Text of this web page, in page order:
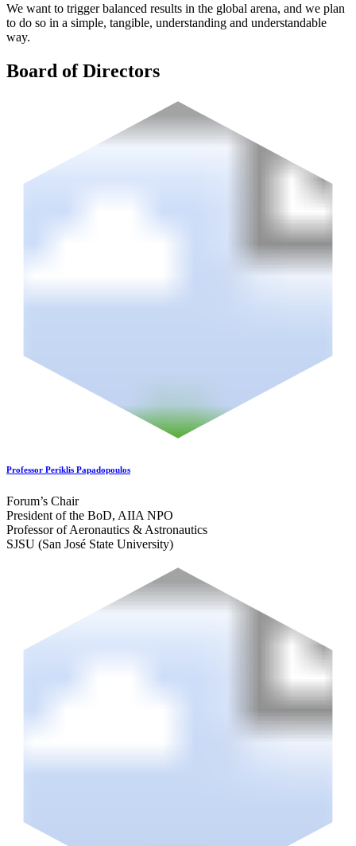
We want to trigger balanced results in the global arena, and we plan
to do so in a simple, tangible, understanding and understandable
way.
Board of Directors
Professor Periklis Papadopoulos
Forum’s Chair
President of the BoD, AIIA NPO
Professor of Aeronautics & Astronautics
SJSU (San José State University)